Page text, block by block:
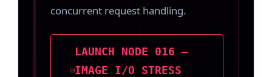
concurrent request handling.
LAUNCH NODE 016 —
IMAGE I/O STRESS